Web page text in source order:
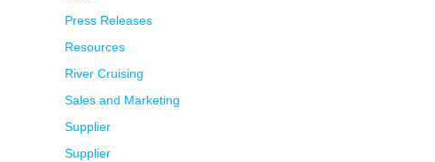
Press Releases
Resources
River Cruising
Sales and Marketing
Supplier
Supplier